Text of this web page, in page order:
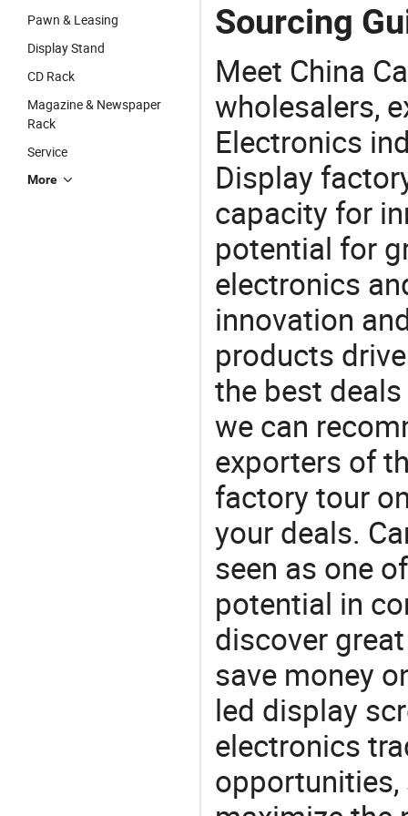
Pawn & Leasing
Display Stand
CD Rack
Magazine & Newspaper
Rack
Service
More
Sourcing
Meet China
wholesalers,
Electronics
Display
capacity for
potential for
electronics
innovation
products
the best
we can
exporters of
factory tour
your deals.
seen as one
potential in
discover
save money
led display
electronics